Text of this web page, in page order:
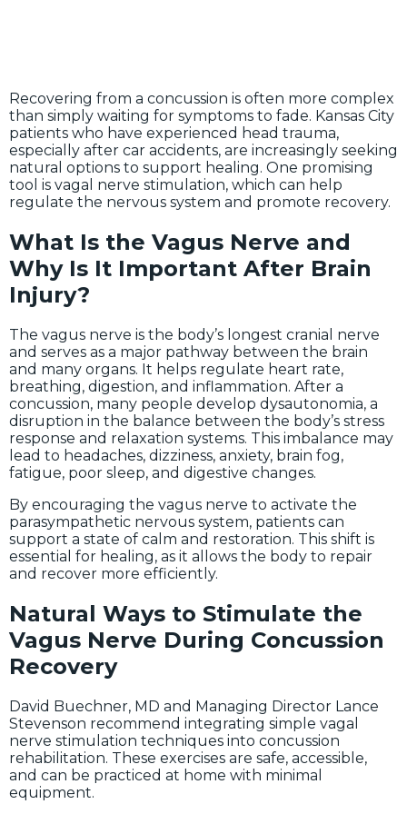
Recovering from a concussion is often more complex
than simply waiting for symptoms to fade. Kansas City
patients who have experienced head trauma,
especially after car accidents, are increasingly seeking
natural options to support healing. One promising
tool is vagal nerve stimulation, which can help
regulate the nervous system and promote recovery.
What Is the Vagus Nerve and
Why Is It Important After Brain
Injury?
The vagus nerve is the body’s longest cranial nerve
and serves as a major pathway between the brain
and many organs. It helps regulate heart rate,
breathing, digestion, and inflammation. After a
concussion, many people develop dysautonomia, a
disruption in the balance between the body’s stress
response and relaxation systems. This imbalance may
lead to headaches, dizziness, anxiety, brain fog,
fatigue, poor sleep, and digestive changes.
By encouraging the vagus nerve to activate the
parasympathetic nervous system, patients can
support a state of calm and restoration. This shift is
essential for healing, as it allows the body to repair
and recover more efficiently.
Natural Ways to Stimulate the
Vagus Nerve During Concussion
Recovery
David Buechner, MD and Managing Director Lance
Stevenson recommend integrating simple vagal
nerve stimulation techniques into concussion
rehabilitation. These exercises are safe, accessible,
and can be practiced at home with minimal
equipment.